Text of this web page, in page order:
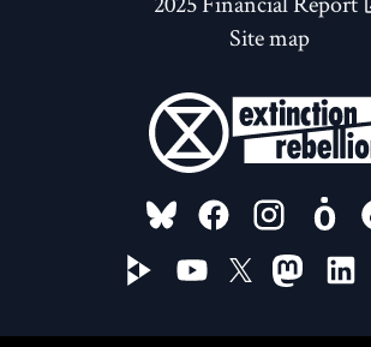
Site map
FOLLOW US ON